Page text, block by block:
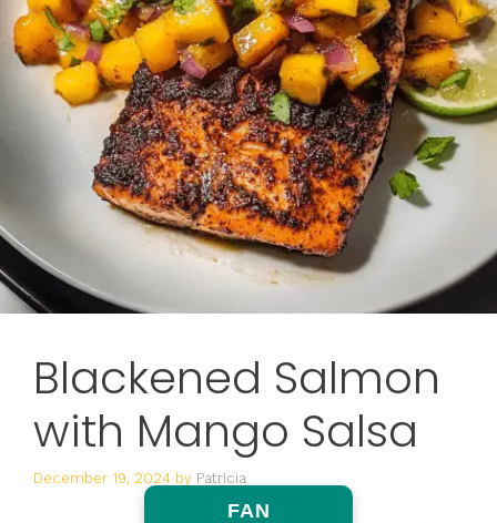
Blackened Salmon
with Mango Salsa
December 19, 2024 by Patricia
FAN